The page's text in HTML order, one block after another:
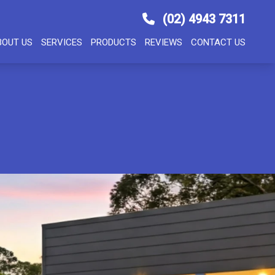
(02) 4943 7311
US SERVICES PRODUCTS REVIEWS CONTACT US